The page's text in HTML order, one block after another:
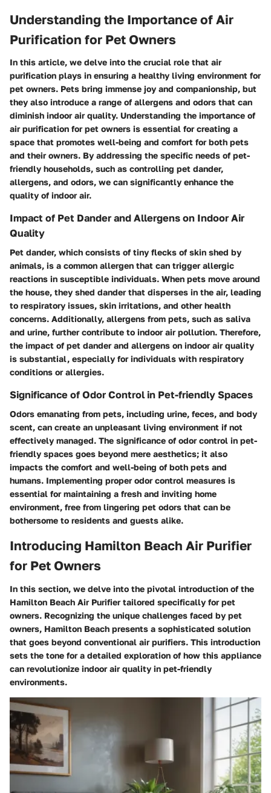
Understanding the Importance of Air
Purification for Pet Owners
In this article, we delve into the crucial role that air
purification plays in ensuring a healthy living environment for
pet owners. Pets bring immense joy and companionship, but
they also introduce a range of allergens and odors that can
diminish indoor air quality. Understanding the importance of
air purification for pet owners is essential for creating a
space that promotes well-being and comfort for both pets
and their owners. By addressing the specific needs of pet-
friendly households, such as controlling pet dander,
allergens, and odors, we can significantly enhance the
quality of indoor air.
Impact of Pet Dander and Allergens on Indoor Air
Quality
Pet dander, which consists of tiny flecks of skin shed by
animals, is a common allergen that can trigger allergic
reactions in susceptible individuals. When pets move around
the house, they shed dander that disperses in the air, leading
to respiratory issues, skin irritations, and other health
concerns. Additionally, allergens from pets, such as saliva
and urine, further contribute to indoor air pollution. Therefore,
the impact of pet dander and allergens on indoor air quality
is substantial, especially for individuals with respiratory
conditions or allergies.
Significance of Odor Control in Pet-friendly Spaces
Odors emanating from pets, including urine, feces, and body
scent, can create an unpleasant living environment if not
effectively managed. The significance of odor control in pet-
friendly spaces goes beyond mere aesthetics; it also
impacts the comfort and well-being of both pets and
humans. Implementing proper odor control measures is
essential for maintaining a fresh and inviting home
environment, free from lingering pet odors that can be
bothersome to residents and guests alike.
Introducing Hamilton Beach Air Purifier
for Pet Owners
In this section, we delve into the pivotal introduction of the
Hamilton Beach Air Purifier tailored specifically for pet
owners. Recognizing the unique challenges faced by pet
owners, Hamilton Beach presents a sophisticated solution
that goes beyond conventional air purifiers. This introduction
sets the tone for a detailed exploration of how this appliance
can revolutionize indoor air quality in pet-friendly
environments.